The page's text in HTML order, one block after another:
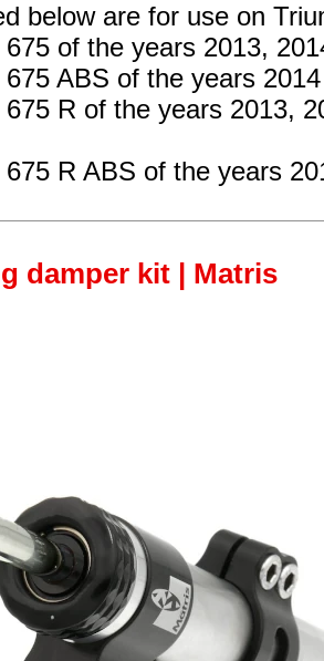
below are for use on
675 of the years 2013,
ABS of the years
R of the years 2013,
R ABS of the years
damper kit | Matris